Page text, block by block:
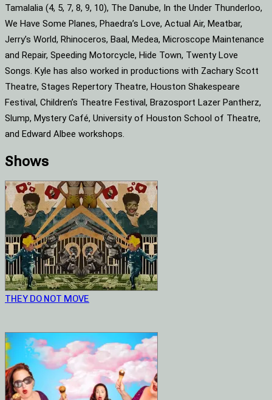
Tamalalia (4, 5, 7, 8, 9, 10), The Danube, In the Under Thunderloo,
We Have Some Planes, Phaedra’s Love, Actual Air, Meatbar,
Jerry’s World, Rhinoceros, Baal, Medea, Microscope Maintenance
and Repair, Speeding Motorcycle, Hide Town, Twenty Love
Songs. Kyle has also worked in productions with Zachary Scott
Theatre, Stages Repertory Theatre, Houston Shakespeare
Festival, Children’s Theatre Festival, Brazosport Lazer Pantherz,
Slump, Mystery Café, University of Houston School of Theatre,
and Edward Albee workshops.
Shows
THEY DO NOT MOVE